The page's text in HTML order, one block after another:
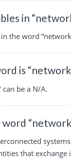
in
the word
is
be a N/A.
that